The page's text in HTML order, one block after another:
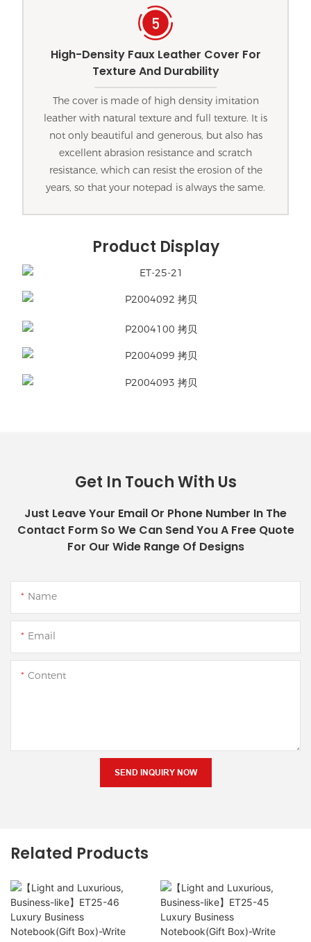
High-Density Faux Leather Cover For
Texture And Durability
The cover is made of high density imitation
leather with natural texture and full texture. It is
not only beautiful and generous, but also has
excellent abrasion resistance and scratch
resistance, which can resist the erosion of the
years, so that your notepad is always the same.
Product Display
Get In Touch With Us
Just Leave Your Email Or Phone Number In The
Contact Form So We Can Send You A Free Quote
For Our Wide Range Of Designs
Name
Email
Content
SEND INQUIRY NOW
Related Products